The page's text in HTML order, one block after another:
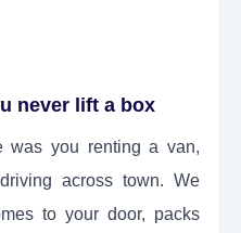
never lift a box
was you renting a van,
across town. We
to your door, packs